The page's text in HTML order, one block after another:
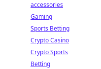
accessories
Gaming
Sports Betting
Crypto Casino
Crypto Sports
Betting